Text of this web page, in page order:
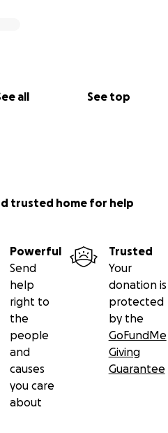
all See top
trusted home for help
Powerful
Send
help
right to
the
people
and
causes
you care
about
Trusted
Your
donation is
protected
by the
GoFundMe
Giving
Guarantee